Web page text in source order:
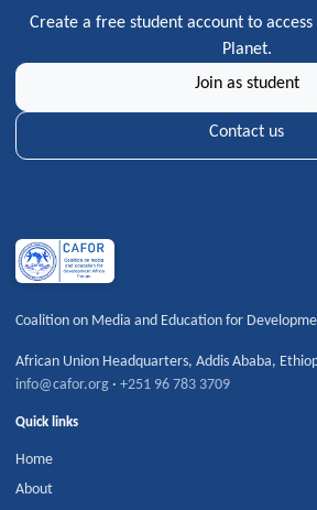
Create a free student account to
Planet.
Join as student
Contact us
Coalition on Media and Education for
African Union Headquarters,Addis Ababa,
info@cafor.org ·+251 96 783 3709
Quick links
Home
About